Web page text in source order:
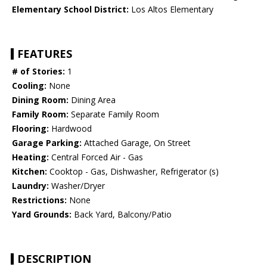
Elementary School District: Los Altos Elementary
FEATURES
# of Stories: 1
Cooling: None
Dining Room: Dining Area
Family Room: Separate Family Room
Flooring: Hardwood
Garage Parking: Attached Garage, On Street
Heating: Central Forced Air - Gas
Kitchen: Cooktop - Gas, Dishwasher, Refrigerator (s)
Laundry: Washer/Dryer
Restrictions: None
Yard Grounds: Back Yard, Balcony/Patio
DESCRIPTION